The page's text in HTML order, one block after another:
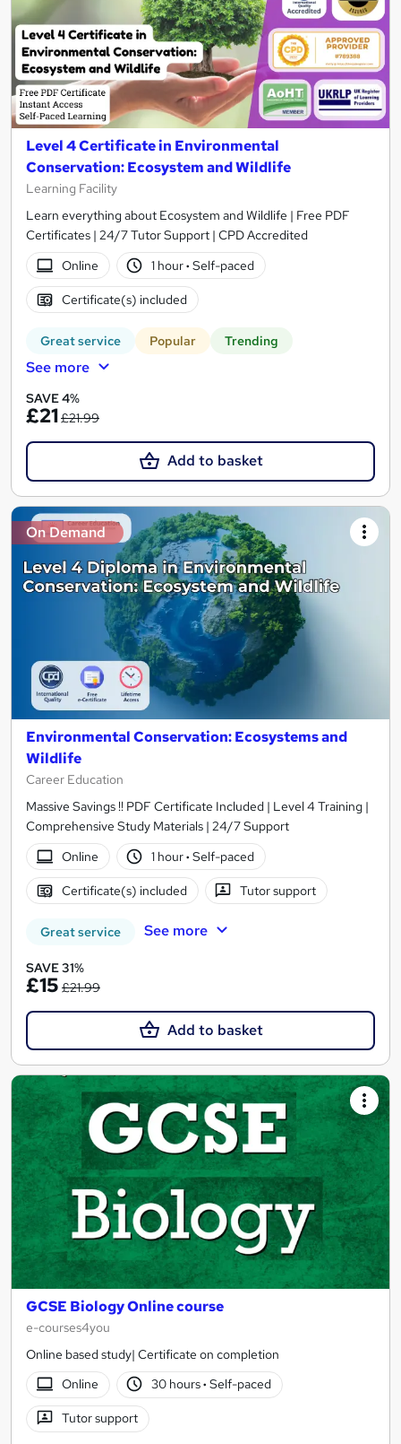
Level 4 Certificate in Environmental
Conservation: Ecosystem and Wildlife
Learning Facility
Learn everything about Ecosystem and Wildlife | Free PDF
Certificates | 24/7 Tutor Support | CPD Accredited
Online
1 hour· Self-paced
Certificate(s) included
Great service Popular Trending
See more
SAVE 4%
£21£21.99
Add to basket
On Demand
Environmental Conservation: Ecosystems and
Wildlife
Career Education
Massive Savings !! PDF Certificate Included | Level 4 Training |
Comprehensive Study Materials | 24/7 Support
Online
1 hour· Self-paced
Certificate(s) included Tutor support
Great service See more
SAVE 31%
£15 £21.99
Add to basket
GCSE Biology Online course
e-courses4you
Online based study| Certificate on completion
Online
30 hours· Self-paced
Tutor support